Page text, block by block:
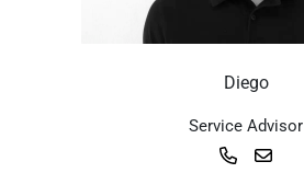
Diego
Service Advisor